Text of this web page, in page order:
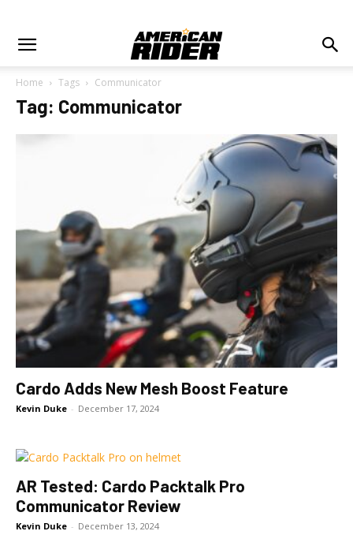
Home Tags Communicator
Tag: Communicator
Cardo Adds New Mesh Boost Feature
Kevin Duke - December 17, 2024
AR Tested: Cardo Packtalk Pro
Communicator Review
Kevin Duke - December 13, 2024